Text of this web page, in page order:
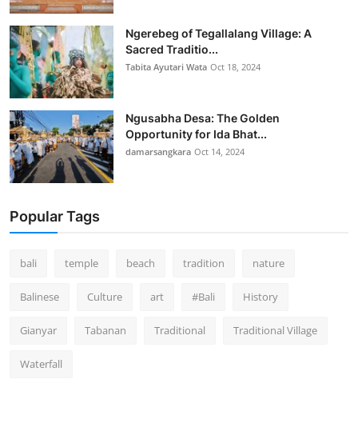
Ngerebeg of Tegallalang Village: A
Sacred Traditio...
Tabita Ayutari Wata Oct 18, 2024
Ngusabha Desa: The Golden
Opportunity for Ida Bhat...
damarsangkara Oct 14, 2024
Popular Tags
bali temple beach tradition nature
Balinese Culture art #Bali History
Gianyar Tabanan Traditional Traditional Village
Waterfall